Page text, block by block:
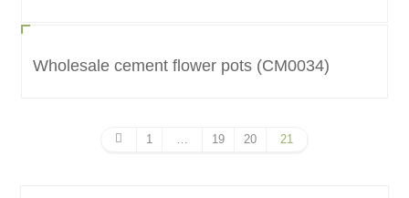
Wholesale cement flower pots (CM0034)
1 … 19 20 21